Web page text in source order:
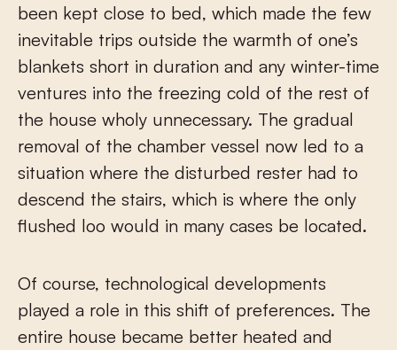
been kept close to bed, which made the few
inevitable trips outside the warmth of one’s
blankets short in duration and any winter-time
ventures into the freezing cold of the rest of
the house wholy unnecessary. The gradual
removal of the chamber vessel now led to a
situation where the disturbed rester had to
descend the stairs, which is where the only
flushed loo would in many cases be located.
Of course, technological developments
played a role in this shift of preferences. The
entire house became better heated and